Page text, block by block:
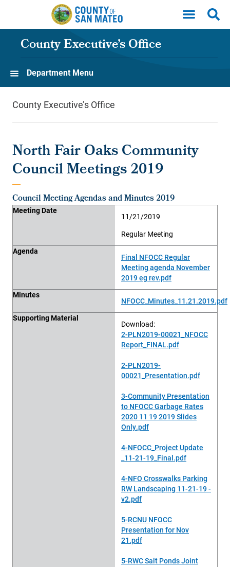
Skip to main content
County Executive’s Office
Department Menu
County Executive’s Office
North Fair Oaks Community
Council Meetings 2019
Council Meeting Agendas and Minutes 2019
Meeting Date
Agenda
Minutes
Supporting Material
Video
Meeting Date
11/21/2019
Regular Meeting
Agenda
Final NFOCC Regular
Meeting agenda November
2019 eg rev.pdf
Minutes
NFOCC_Minutes_11.21.2019.pdf
Supporting Material
Download:
2-PLN2019-00021_NFOCC
Report_FINAL.pdf
2-PLN2019-
00021_Presentation.pdf
3-Community Presentation
to NFOCC Garbage Rates
2020 11 19 2019 Slides
Only.pdf
4-NFOCC_Project Update
_11-21-19_Final.pdf
4-NFO Crosswalks Parking
RW Landscaping 11-21-19 -
v2.pdf
5-RCNU NFOCC
Presentation for Nov
21.pdf
5-RWC Salt Ponds Joint